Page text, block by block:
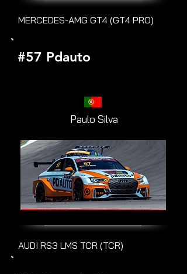
MERCEDES-AMG GT4 (GT4 PRO)
#57 Pdauto
Paulo Silva
AUDI RS3 LMS TCR (TCR)